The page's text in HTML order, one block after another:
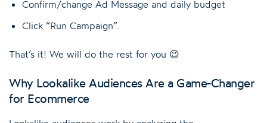
Confirm/change Ad Message and daily budget
Click “Run Campaign”.
That’s it! We will do the rest for you 😉
Why Lookalike Audiences Are a Game-Changer
for Ecommerce